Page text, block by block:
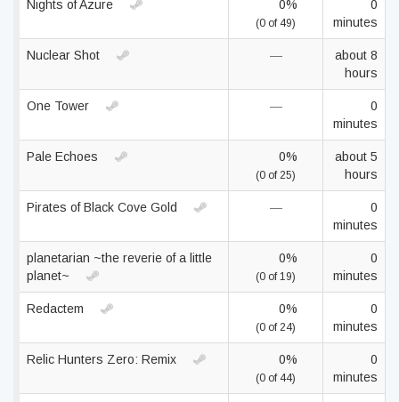
Nights of Azure 0%
(0 of 49)
0
minutes
Nuclear Shot —
about 8
hours
One Tower —
0
minutes
Pale Echoes 0%
(0 of 25)
about 5
hours
Pirates of Black Cove Gold —
0
minutes
planetarian ~the reverie of a little
planet~
0%
(0 of 19)
0
minutes
Redactem 0%
(0 of 24)
0
minutes
Relic Hunters Zero: Remix 0%
(0 of 44)
0
minutes